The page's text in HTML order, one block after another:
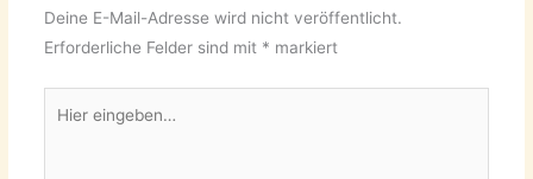
Deine E-Mail-Adresse wird nicht veröffentlicht.
Erforderliche Felder sind mit * markiert
eingeben…